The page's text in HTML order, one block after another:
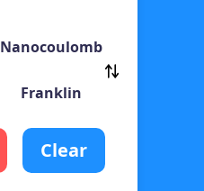
Nanocoulomb
Franklin
Clear